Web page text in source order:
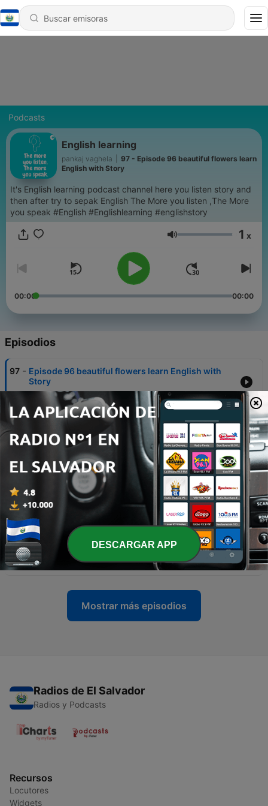
Podcasts
English learning
pankaj vaghela
97 - Episode 96 beautiful flowers learn
English with Story
It's English learning podcast channel here you listen story and
then after try to sepak English The More you listen ,The More
you speak #English #Englishlearning #englishstory
Volumen 1 x
00:00 00:00
Episodios
97 - Episode 96 beautiful flowers learn English with
Story
28 sep. 2020
96 -
Episode 95 the hungry fox learn English with
27 sep. 2020
95 Episode 94 the honest woodcutter
94 - Episode 93 the real education
24 sep. 2020
93 - Episode 92 online study The More you listen The
More you speak Enjoy
23 sep. 2020
Mostrar más episodios
Radios de El Salvador
Radios y Podcasts
Recursos
Locutores
Widgets
DESCARGAR APP